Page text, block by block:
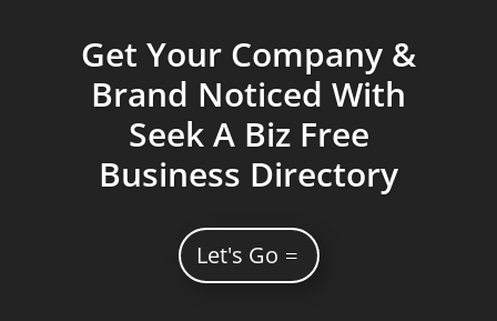
Get Your Company &
Brand Noticed With
Seek A Biz Free
Business Directory
Let's Go